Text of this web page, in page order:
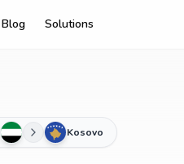
Blog Solutions
Kosovo